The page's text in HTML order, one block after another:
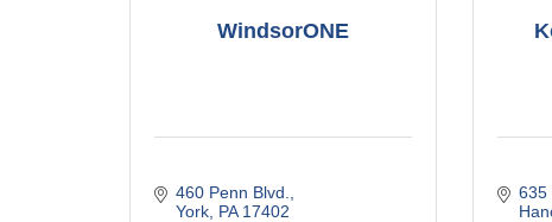
WindsorONE
460 Penn Blvd.
York PA 17402
635